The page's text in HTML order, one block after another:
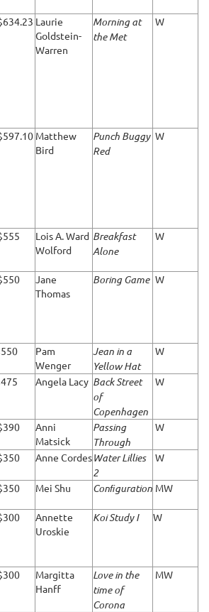
Laurie
Goldstein-
Warren
Morning at
the Met
W
Matthew
Bird
Punch Buggy
Red
W
Lois A. Ward
Wolford
Breakfast
Alone
W
Jane
Thomas
Boring Game W
Pam
Wenger
Jean in a
Yellow Hat
W
Angela Lacy Back Street
of
Copenhagen
W
Anni
Matsick
Passing
Through
W
Anne CordesWater Lillies
2
W
Mei Shu Conﬁguration MW
Annette
Uroskie
Koi Study I W
Margitta
Hanff
Love in the
time of
Corona
MW